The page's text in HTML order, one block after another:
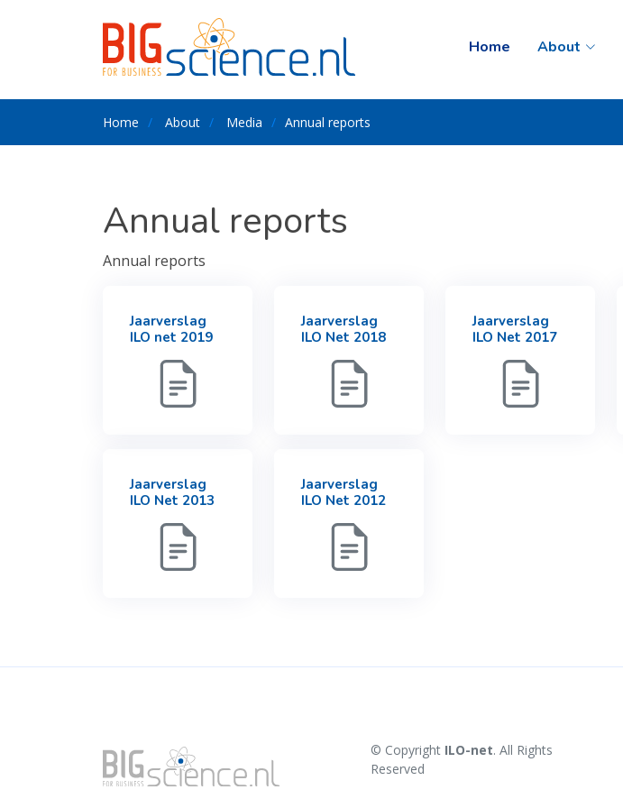
Home About
Home About Media Annual reports
Annual reports
Annual reports
Jaarverslag
ILO net 2019
Jaarverslag
ILO Net 2018
Jaarverslag
ILO Net 2017
Jaarverslag
ILO Net 2013
Jaarverslag
ILO Net 2012
© Copyright ILO-net. All Rights
Reserved